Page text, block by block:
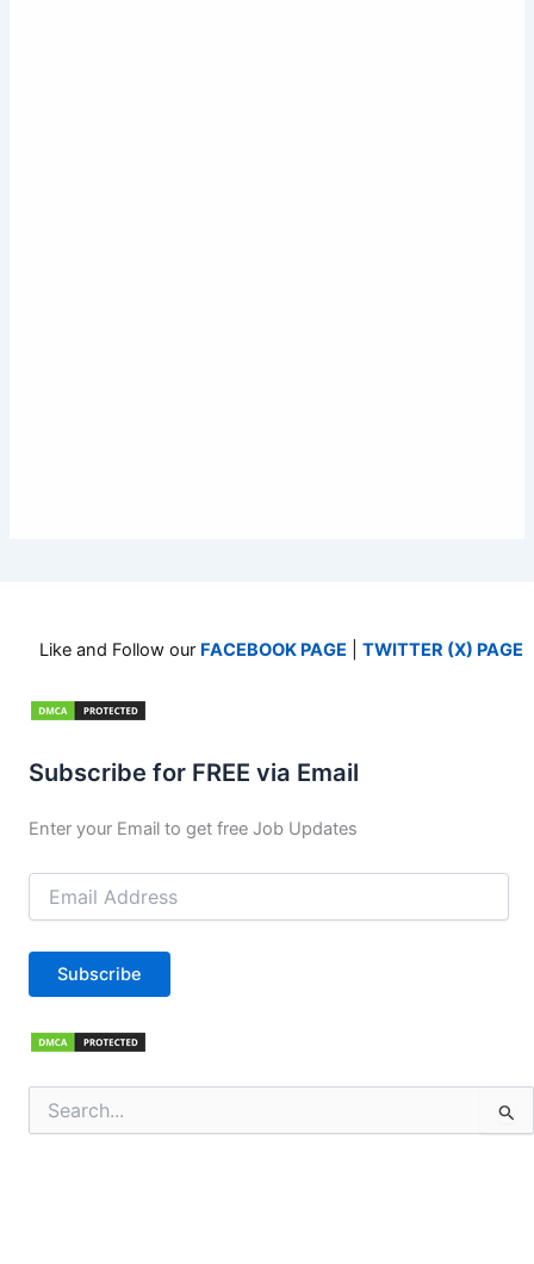
Like and Follow our FACEBOOK PAGE TWITTER (X) PAGE
Subscribe for FREE via Email
Enter your Email to get free Job Updates
Email
Address
Subscribe
for: